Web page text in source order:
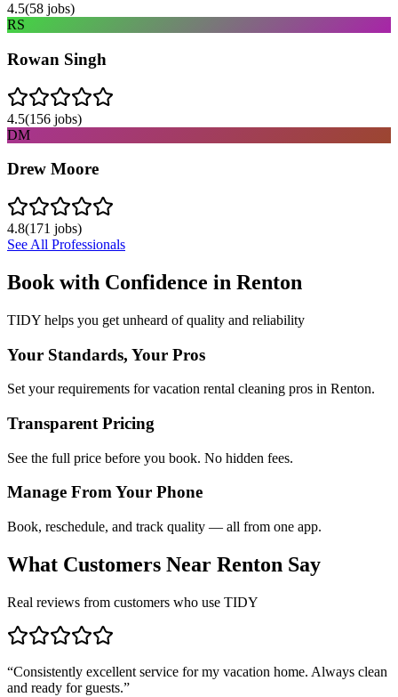
4.5(58 jobs)
RS
Rowan Singh
4.5(156 jobs)
DM
Drew Moore
4.8(171 jobs)
See All Professionals
Book with Confidence in Renton
TIDY helps you get unheard of quality and reliability
Your Standards, Your Pros
Set your requirements for vacation rental cleaning pros in Renton.
Transparent Pricing
See the full price before you book. No hidden fees.
Manage From Your Phone
Book, reschedule, and track quality — all from one app.
What Customers Near Renton Say
Real reviews from customers who use TIDY
“Consistently excellent service for my vacation home. Always clean
and ready for guests.”